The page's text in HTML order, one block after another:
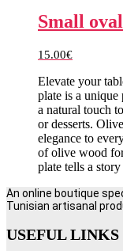
Small
15.00€
Elevate your
plate is a
a natural touch
or desserts.
elegance to
of olive wood
plate tells a
An online boutique
Tunisian artisanal
USEFUL LINKS